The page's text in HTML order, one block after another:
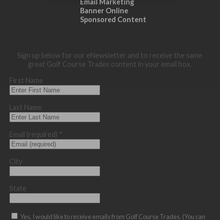
Banner Online
Sponsored Content
Sign up below for our eNewsletter and to receive the same
great Golf Course Trades content in your email box.
First Name
Last Name
Email (required) *
City
State
Yes, I would like to receive emails from Golf Course Trades. (You can